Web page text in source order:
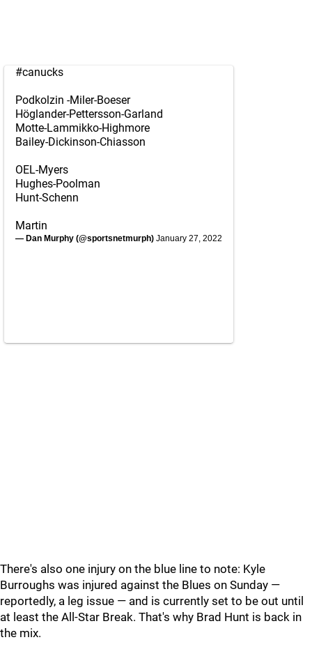
#canucks
Podkolzin -Miler-Boeser
Höglander-Pettersson-Garland
Motte-Lammikko-Highmore
Bailey-Dickinson-Chiasson
OEL-Myers
Hughes-Poolman
Hunt-Schenn
Martin
— Dan Murphy (@sportsnetmurph) January 27, 2022
There's also one injury on the blue line to note: Kyle
Burroughs was injured against the Blues on Sunday —
reportedly, a leg issue — and is currently set to be out until
at least the All-Star Break. That's why Brad Hunt is back in
the mix.